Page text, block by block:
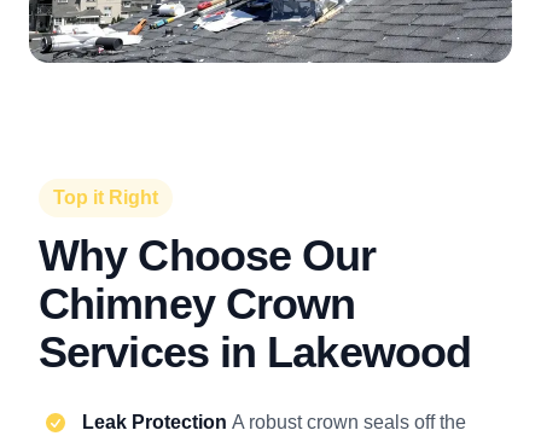
Top it Right
Why Choose Our
Chimney Crown
Services in Lakewood
Leak Protection A robust crown seals off the